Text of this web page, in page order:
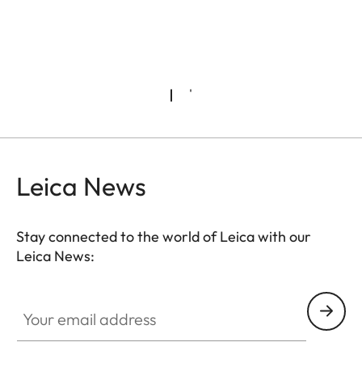
Leica News
Stay connected to the world of Leica with our
Leica News: